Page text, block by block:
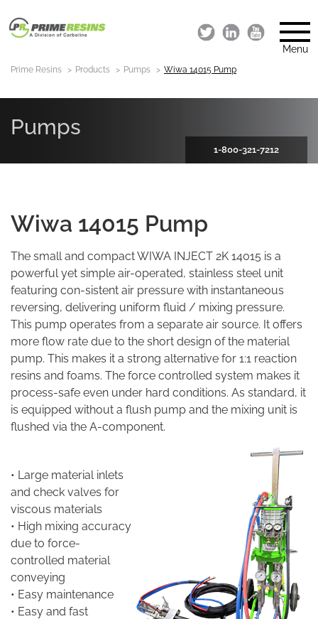
Menu
Prime Resins Products Pumps Wiwa 14015 Pump
Pumps
1-800-321-7212
Wiwa 14015 Pump
The small and compact WIWA INJECT 2K 14015 is a
powerful yet simple air-operated, stainless steel unit
featuring con-sistent air pressure with instantaneous
reversing, delivering uniform fluid / mixing pressure.
This pump operates from a separate air source. It offers
more flow rate due to the short design of the material
pump. This makes it a strong alternative for 1:1 reaction
resins and foams. The force controlled system makes it
process-safe even under hard conditions. As standard, it
is equipped without a flush pump and the mixing unit is
flushed via the A-component.
• Large material inlets
and check valves for
viscous materials
• High mixing accuracy
due to force-
controlled material
conveying
• Easy maintenance
• Easy and fast